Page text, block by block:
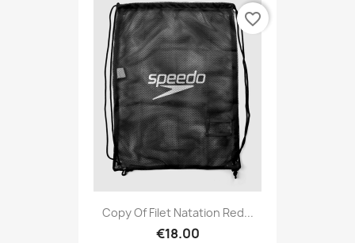
Copy Of Filet Natation Red...
€18.00
favorite_border